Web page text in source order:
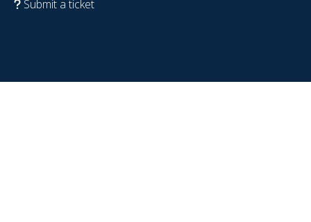
Submit a ticket